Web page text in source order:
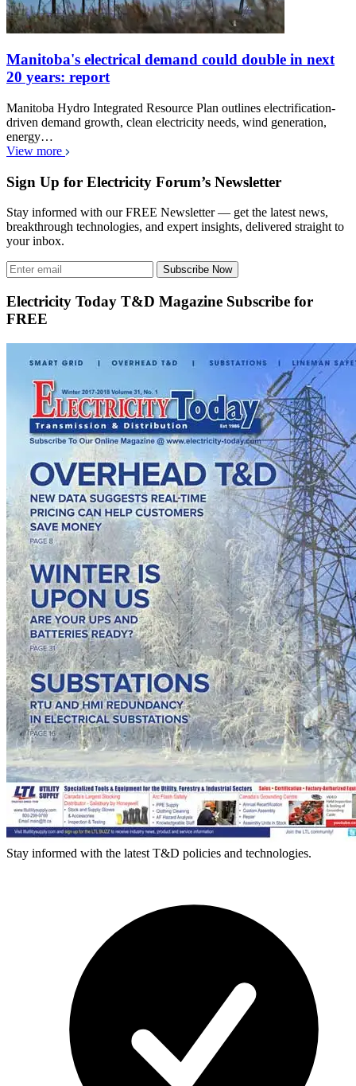
Manitoba's electrical demand could double in next
20 years: report
Manitoba Hydro Integrated Resource Plan outlines electrification-
driven demand growth, clean electricity needs, wind generation,
energy…
View more
Sign Up for Electricity Forum’s Newsletter
Stay informed with our FREE Newsletter — get the latest news,
breakthrough technologies, and expert insights, delivered straight to
your inbox.
Subscribe Now
Electricity Today T&D Magazine Subscribe for
FREE
Stay informed with the latest T&D policies and technologies.